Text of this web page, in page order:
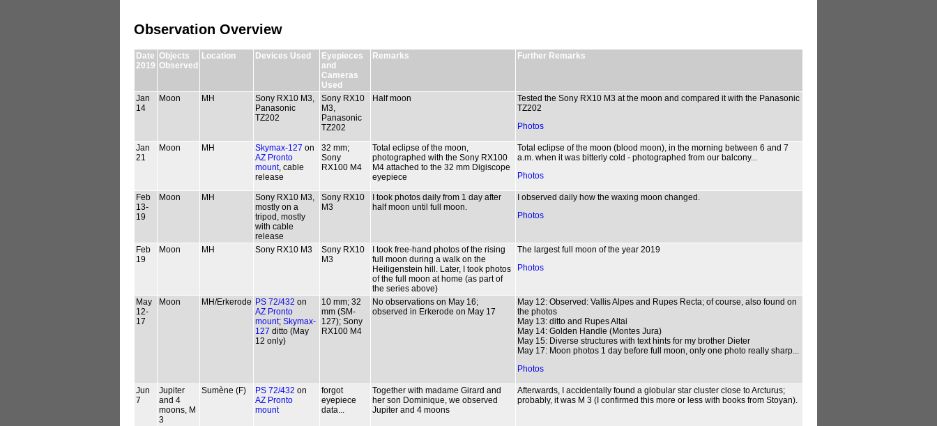
Observation Overview
Date
2019
Objects
Observed
Location Devices Used
Eyepieces
and
Cameras
Used
Remarks Further Remarks
Jan
14
Moon MH
Sony RX10 M3,
Panasonic
TZ202
Sony RX10
M3,
Panasonic
TZ202
Half moon
Tested the Sony RX10 M3 at the moon and compared it with the Panasonic
TZ202
Photos
Jan
21
Moon MH Skymax-127 on
AZ Pronto
mount, cable
release
32 mm;
Sony
RX100 M4
Total eclipse of the moon,
photographed with the Sony RX100
M4 attached to the 32 mm Digiscope
eyepiece
Total eclipse of the moon (blood moon), in the morning between 6 and 7
a.m. when it was bitterly cold - photographed from our balcony...
Photos
Feb
13-
19
Moon MH
Sony RX10 M3,
mostly on a
tripod, mostly
with cable
release
Sony RX10
M3
I took photos daily from 1 day after
half moon until full moon.
I observed daily how the waxing moon changed.
Photos
Feb
19
Moon MH Sony RX10 M3
Sony RX10
M3
I took free-hand photos of the rising
full moon during a walk on the
Heiligenstein hill. Later, I took photos
of the full moon at home (as part of
the series above)
The largest full moon of the year 2019
Photos
May
12-
17
Moon MH/Erkerode PS 72/432 on
AZ Pronto
mount; Skymax-
127 ditto (May
12 only)
10 mm; 32
mm (SM-
127); Sony
RX100 M4
No observations on May 16;
observed in Erkerode on May 17
May 12: Observed: Vallis Alpes and Rupes Recta; of course, also found on
the photos
May 13: ditto and Rupes Altai
May 14: Golden Handle (Montes Jura)
May 15: Diverse structures with text hints for my brother Dieter
May 17: Moon photos 1 day before full moon, only one photo really sharp...
Photos
Jun
7
Jupiter
and 4
moons, M
3
Sumène (F) PS 72/432 on
AZ Pronto
mount
forgot
eyepiece
data...
Together with madame Girard and
her son Dominique, we observed
Jupiter and 4 moons
Afterwards, I accidentally found a globular star cluster close to Arcturus;
probably, it was M 3 (I confirmed this more or less with books from Stoyan).